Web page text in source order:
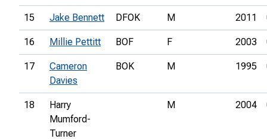
15 Jake Bennett DFOK M 2011
16 Millie Pettitt BOF F 2003
17
Cameron
Davies
BOK M 1995
18
Harry
Mumford-
Turner
M 2004